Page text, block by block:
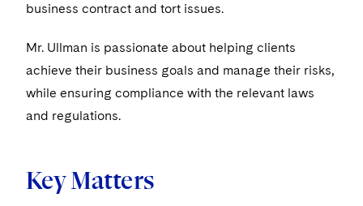
business contract and tort issues.
Mr. Ullman is passionate about helping clients
achieve their business goals and manage their risks,
while ensuring compliance with the relevant laws
and regulations.
Key Matters